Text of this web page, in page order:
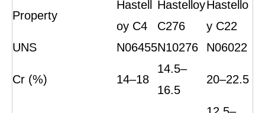
Property
Hastell
oy C4
Hastelloy
C276
Hastello
y C22
UNS
N06455N10276 N06022
Cr (%) 14–18
14.5–
16.5
20–22.5